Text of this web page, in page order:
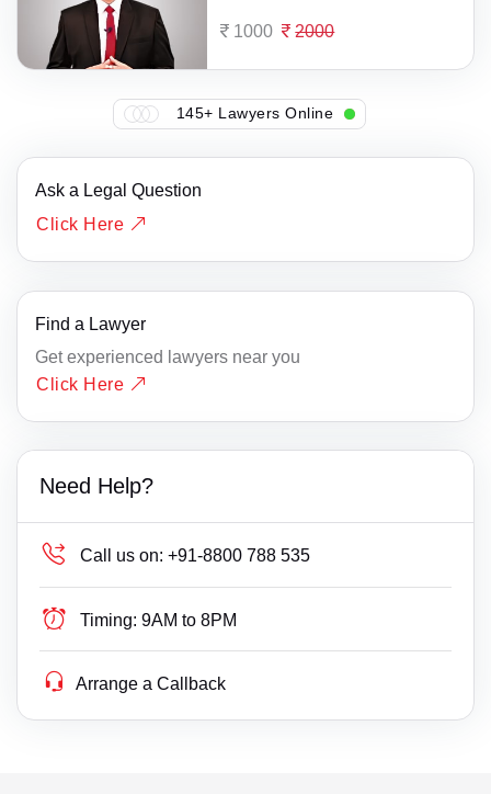
1000 2000
145+ Lawyers Online
Ask a Legal Question
Click Here
Find a Lawyer
Get experienced lawyers near you
Click Here
Need Help?
Call us on: +91-8800 788 535
Timing: 9AM to 8PM
Arrange a Callback